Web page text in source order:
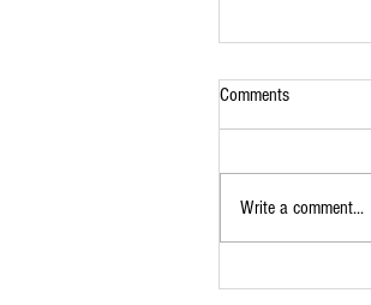
Comments
Write a comment...